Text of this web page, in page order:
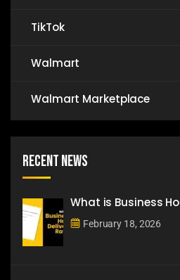
TikTok
Walmart
Walmart Marketplace
Recent News
What is Business
February 18, 2026